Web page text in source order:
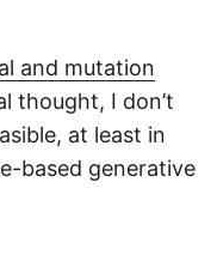
and mutation
thought, I don’t
at least in
based generative